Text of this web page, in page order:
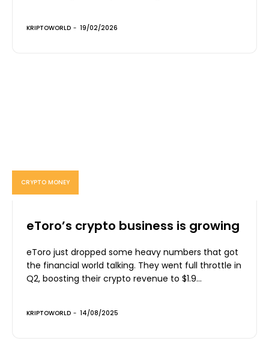
KRIPTOWORLD - 19/02/2026
CRYPTO MONEY
eToro’s crypto business is growing
eToro just dropped some heavy numbers that got
the financial world talking. They went full throttle in
Q2, boosting their crypto revenue to $1.9...
KRIPTOWORLD - 14/08/2025